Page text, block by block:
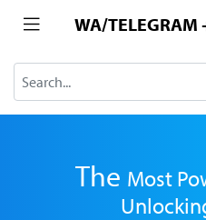
WA/
The Most